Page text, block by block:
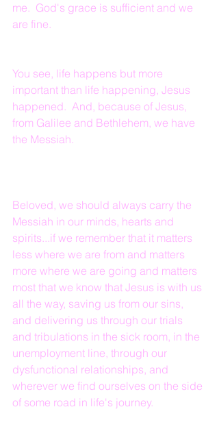
me.  God's grace is sufficient and we
are fine.
You see, life happens but more
important than life happening, Jesus
happened.  And, because of Jesus,
from Galilee and Bethlehem, we have
the Messiah.
Beloved, we should always carry the
Messiah in our minds, hearts and
spirits...if we remember that it matters
less where we are from and matters
more where we are going and matters
most that we know that Jesus is with us
all the way, saving us from our sins,
and delivering us through our trials
and tribulations in the sick room, in the
unemployment line, through our
dysfunctional relationships, and
wherever we find ourselves on the side
of some road in life's journey.